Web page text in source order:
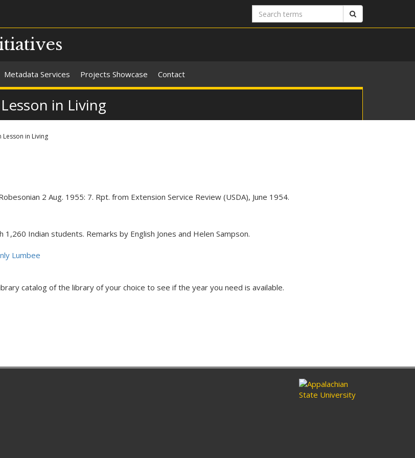
Search
terms
Metadata Services Projects Showcase Contact
in Living
Lesson in Living
2 Aug. 1955: 7. Rpt. from Extension Service Review (USDA), June 1954.
Indian students. Remarks by English Jones and Helen Sampson.
Lumbee
catalog of the library of your choice to see if the year you need is available.